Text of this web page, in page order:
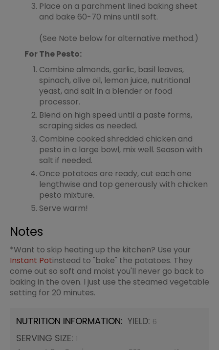
Place on a parchment lined baking sheet
and bake 60-70 mins until soft.
(See Note below for alternative method.)
For The Pesto:
Combine almonds, garlic, basil leaves,
spinach, olive oil, lemon juice, nutritional
yeast, and salt in a blender or food
processor.
Blend on high speed until a paste forms,
scraping sides as needed.
Combine cooked shredded chicken and
pesto in a large bowl, mix well. Season with
salt if needed.
Once potatoes are ready, cut each one
lengthwise and top generously with chicken
pesto mixture.
Serve warm!
Notes
*Want to skip heating up the kitchen? Use your
Instant Potinstead to "bake" the potatoes. They
come out so soft and moist you'll never go back to
baking in the oven. I just use the steamed vegetable
setting for 20 minutes.
NUTRITION INFORMATION: YIELD: 6
SERVING SIZE: 1